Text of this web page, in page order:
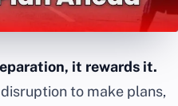
it rewards it.
to make plans,